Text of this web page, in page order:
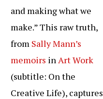
and making what we
make.” This raw truth,
from Sally Mann’s
memoirs inArt Work
(subtitle: On the
Creative Life), captures